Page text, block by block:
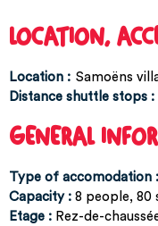
LOCATION,
Location : Samoëns
Distance shuttle stops :
GENERAL
Type of accomodation :
Capacity : 8 people 80
Etage : Rez-de-